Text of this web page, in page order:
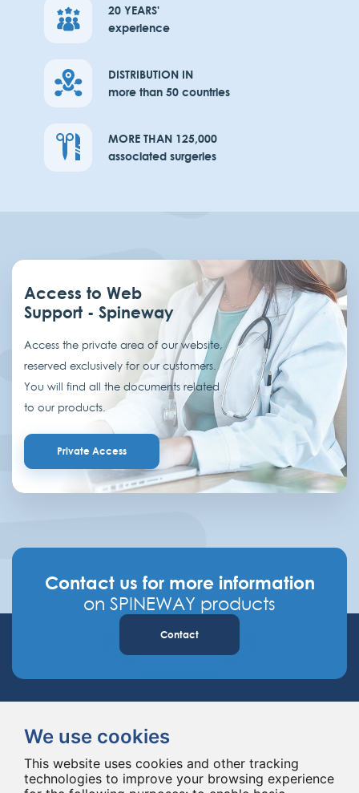
We use cookies
This website uses cookies and other tracking
technologies to improve your browsing experience
20 YEARS'
experience
DISTRIBUTION IN
more than 50 countries
MORE THAN 125,000
associated surgeries
Access to Web
Support - Spineway
Access the private area of our website,
reserved exclusively for our customers.
You will find all the documents related
to our products.
Private Access
Contact us for more information
on SPINEWAY products
Contact
Spineway designs and delivers innovative spinal implants and instruments,